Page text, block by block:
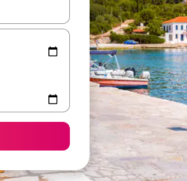
with up and down arrow keys or explore by